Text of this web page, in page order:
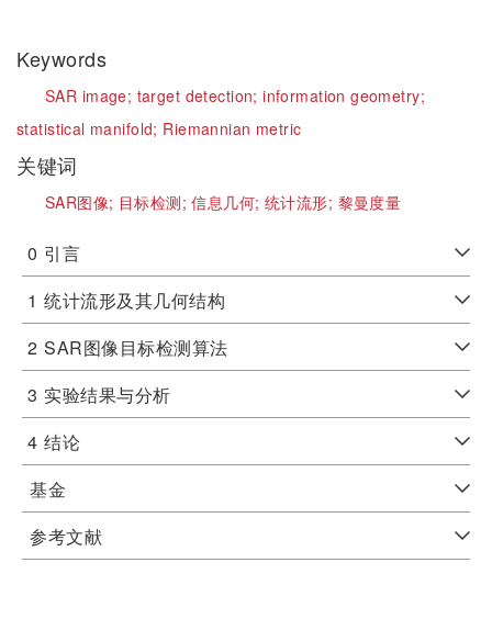
Keywords
SAR image; target detection;information geometry;
statistical manifold; Riemannian metric
关键词
SAR图像; 目标检测;信息几何;统计流形; 黎曼度量
0 引言
1 统计流形及其几何结构
2 SAR图像目标检测算法
3 实验结果与分析
4 结论
基金
参考文献